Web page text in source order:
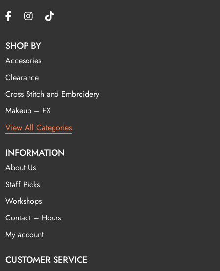
SHOP BY
Accesories
Clearance
Cross Stitch and Embroidery
Makeup – FX
View All Categories
INFORMATION
About Us
Staff Picks
Workshops
Contact – Hours
My account
CUSTOMER SERVICE